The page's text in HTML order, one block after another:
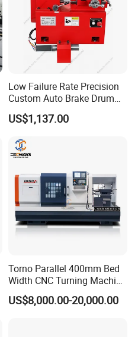
Low Failure Rate Precision
Custom Auto Brake Drum
Lathe for Logistics Fleet
US$1,137.00
Torno Parallel 400mm Bed
Width CNC Turning Machine
Ck6150V Horizontal Flat
Bed Metal CNC Lathe
US$8,000.00-20,000.00